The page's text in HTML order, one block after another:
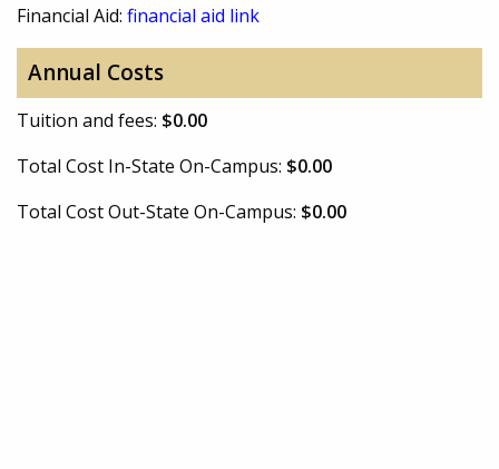
Financial Aid: financial aid link
Annual Costs
Tuition and fees: $0.00
Total Cost In-State On-Campus: $0.00
Total Cost Out-State On-Campus: $0.00